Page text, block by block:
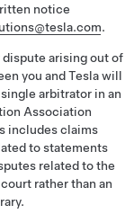
notice
.
dispute arising out of
you and Tesla will
arbitrator in an
Association
includes claims
to statements
related to the
rather than an